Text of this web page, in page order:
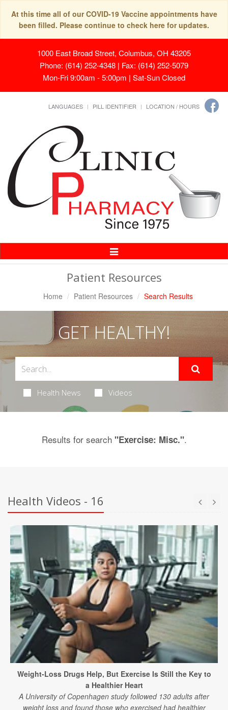
At this time all of our COVID-19 Vaccine appointments have
been filled. Please continue to check here for updates.
1000 East Broad Street, Columbus, OH 43205
Phone: (614) 252-4348 | Fax: (614) 252-5079
Mon-Fri 9:00am - 5:00pm | Sat-Sun Closed
LANGUAGES PILL IDENTIFIER LOCATION / HOURS
Toggle
Navigation
Patient Resources
Home Patient Resources Search Results
GET HEALTHY!
Health News Videos
Results for search "Exercise: Misc.".
Health Videos - 16
Weight-Loss Drugs Help, But Exercise Is Still the Key to
a Healthier Heart
A University of Copenhagen study followed 130 adults after
weight loss and found those who exercised had healthier